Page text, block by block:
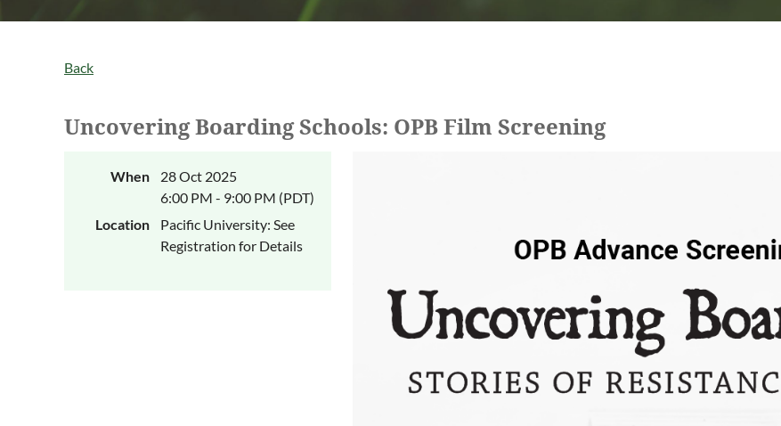
Back
Uncovering Boarding Schools: OPB Film Screening
When
28 Oct 2025
6:00 PM - 9:00 PM (PDT)
Location
Pacific University: See
Registration for Details